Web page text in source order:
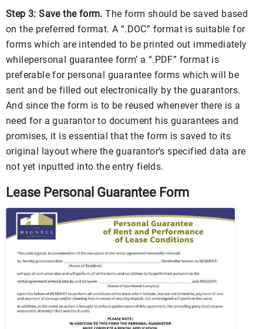
Step 3: Save the form. The form should be saved based
on the preferred format. A “.DOC” format is suitable for
forms which are intended to be printed out immediately
whilepersonal guarantee form’ a “.PDF” format is
preferable for personal guarantee forms which will be
sent and be filled out electronically by the guarantors.
And since the form is to be reused whenever there is a
need for a guarantor to document his guarantees and
promises, it is essential that the form is saved to its
original layout where the guarantor’s specified data are
not yet inputted into the entry fields.
Lease Personal Guarantee Form